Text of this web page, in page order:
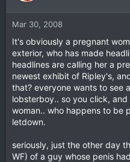
Mar 30, 2008
It's obviously a pregnant
exterior, who has made
headlines are calling her a
newest exhibit of Ripley's,
that? everyone wants to see
lobsterboy.. so you click,
woman.. who happens to be
letdown.
seriously, just the other day
WF) of a guy whose penis